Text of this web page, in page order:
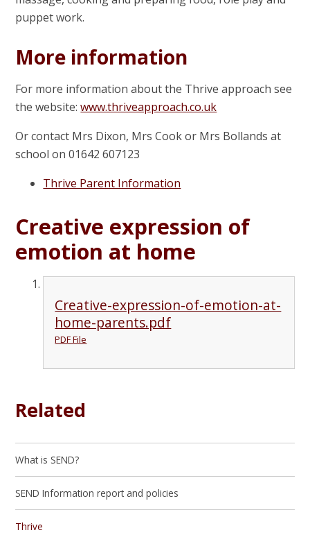
puppet work.
More information
For more information about the Thrive approach see
the website:www.thriveapproach.co.uk
Or contact Mrs Dixon, Mrs Cook or Mrs Bollands at
school on 01642 607123
Thrive Parent Information
Creative expression of
emotion at home
Creative-expression-of-emotion-at-
home-parents.pdf
PDF File
Related
What is SEND?
SEND Information report and policies
Thrive